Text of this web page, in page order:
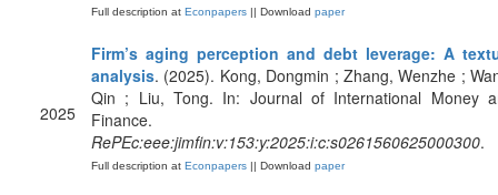
Full description at Econpapers || Download paper
2025
Firm’s aging perception and debt leverage: A
analysis. (2025). Kong, Dongmin ; Zhang, Wenzhe ;
Qin ; Liu, Tong. In: Journal of International Money
Finance.
RePEc:eee:jimfin:v:153:y:2025:i:c:s0261560625000300.
Full description at Econpapers || Download paper